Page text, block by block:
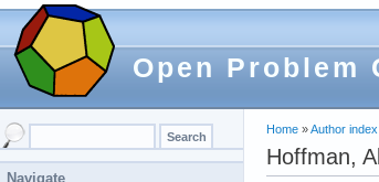
Open Problem
Home »Author index
Hoffman,
Navigate